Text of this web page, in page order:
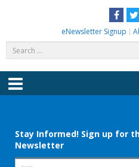
eNewsletter Signup
Menu